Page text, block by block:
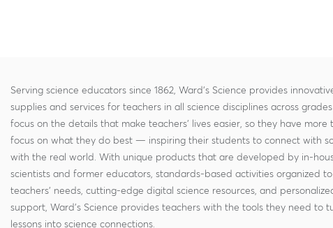
Serving science educators since 1862, Ward's Science provides
supplies and services for teachers in all science disciplines across grades
focus on the details that make teachers' lives easier, so they have more
focus on what they do best — inspiring their students to connect with
with the real world. With unique products that are developed by in-
scientists and former educators, standards-based activities organized
teachers' needs, cutting-edge digital science resources, and
support, Ward's Science provides teachers with the tools they need to
lessons into science connections.